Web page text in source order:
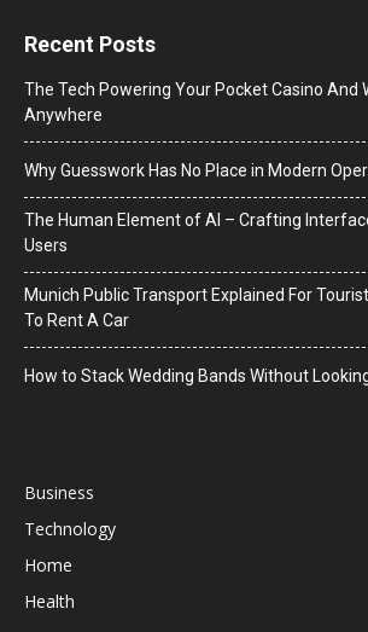
Recent Posts
The Tech Powering Your Pocket Casino And
Anywhere
Why Guesswork Has No Place in Modern
The Human Element of AI – Crafting
Users
Munich Public Transport Explained For
To Rent A Car
How to Stack Wedding Bands Without
Business
Technology
Home
Health